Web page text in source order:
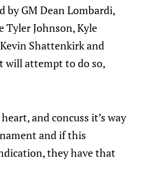
by GM Dean Lombardi,
Tyler Johnson, Kyle
Shattenkirk and
will attempt to do so,
and concuss it’s way
and if this
they have that